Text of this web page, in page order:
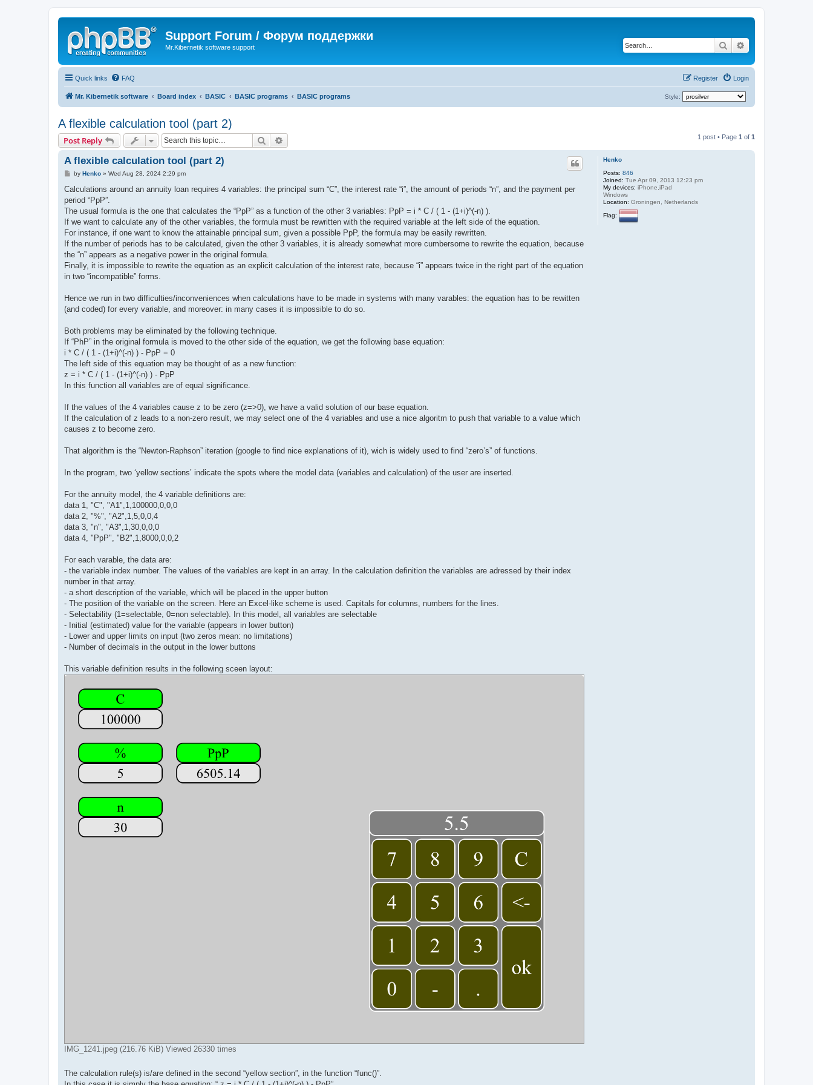
Support Forum / Форум поддержки
Mr.Kibernetik software support Search
Quick links FAQ Login
Register
Mr. Kibernetik software Board index BASIC BASIC programs BASIC programs Style:
A flexible calculation tool (part 2)
Post Reply Search 1 post • Page 1 of 1
Henko
Posts: 846
Joined: Tue Apr 09, 2013 12:23 pm
My devices: iPhone,iPad
Windows
Location: Groningen, Netherlands
Flag:
A flexible calculation tool (part 2)
P
s
by Henko» Wed Aug 28, 2024 2:29 pm
Calculations around an annuity loan requires 4 variables: the principal sum “C”, the interest rate “i”, the amount of periods “n”, and the payment per
period “PpP”.
The usual formula is the one that calculates the “PpP” as a function of the other 3 variables: PpP = i * C / ( 1 - (1+i)^(-n) ).
If we want to calculate any of the other variables, the formula must be rewritten with the required variable at the left side of the equation.
For instance, if one want to know the attainable principal sum, given a possible PpP, the formula may be easily rewritten.
If the number of periods has to be calculated, given the other 3 variables, it is already somewhat more cumbersome to rewrite the equation, because
the “n” appears as a negative power in the original formula.
Finally, it is impossible to rewrite the equation as an explicit calculation of the interest rate, because “i” appears twice in the right part of the equation
in two “incompatible” forms.
Hence we run in two difficulties/inconveniences when calculations have to be made in systems with many varables: the equation has to be rewitten
(and coded) for every variable, and moreover: in many cases it is impossible to do so.
Both problems may be eliminated by the following technique.
If “PhP” in the original formula is moved to the other side of the equation, we get the following base equation:
i * C / ( 1 - (1+i)^(-n) ) - PpP = 0
The left side of this equation may be thought of as a new function:
z = i * C / ( 1 - (1+i)^(-n) ) - PpP
In this function all variables are of equal significance.
If the values of the 4 variables cause z to be zero (z=>0), we have a valid solution of our base equation.
If the calculation of z leads to a non-zero result, we may select one of the 4 variables and use a nice algoritm to push that variable to a value which
causes z to become zero.
That algorithm is the “Newton-Raphson” iteration (google to find nice explanations of it), wich is widely used to find “zero’s” of functions.
In the program, two ‘yellow sections’ indicate the spots where the model data (variables and calculation) of the user are inserted.
For the annuity model, the 4 variable definitions are:
data 1, "C", "A1",1,100000,0,0,0
data 2, "%", "A2",1,5,0,0,4
data 3, "n", "A3",1,30,0,0,0
data 4, "PpP", "B2",1,8000,0,0,2
For each varable, the data are:
- the variable index number. The values of the variables are kept in an array. In the calculation definition the variables are adressed by their index
number in that array.
- a short description of the variable, which will be placed in the upper button
- The position of the variable on the screen. Here an Excel-like scheme is used. Capitals for columns, numbers for the lines.
- Selectability (1=selectable, 0=non selectable). In this model, all variables are selectable
- Initial (estimated) value for the variable (appears in lower button)
- Lower and upper limits on input (two zeros mean: no limitations)
- Number of decimals in the output in the lower buttons
This variable definition results in the following sceen layout:
IMG_1241.jpeg (216.76 KiB) Viewed 26330 times
The calculation rule(s) is/are defined in the second “yellow section”, in the function “func()”.